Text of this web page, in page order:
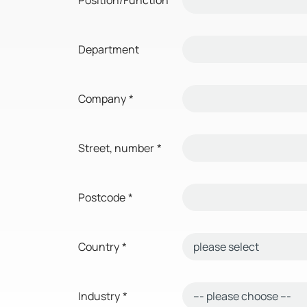
Department
Company*
Street, number*
Postcode*
Country*
Industry*